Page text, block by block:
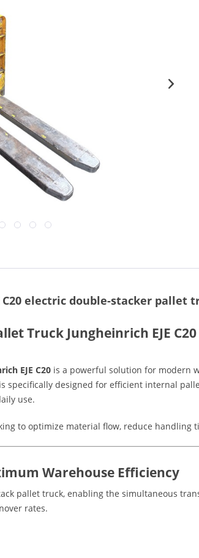
electric double-stacker pallet
Truck Jungheinrich EJE
EJE C20 is a powerful solution for modern
specifically designed for efficient internal
use.
to optimize material flow, reduce
Warehouse Efficiency
pallet truck, enabling the simultaneous
rates.